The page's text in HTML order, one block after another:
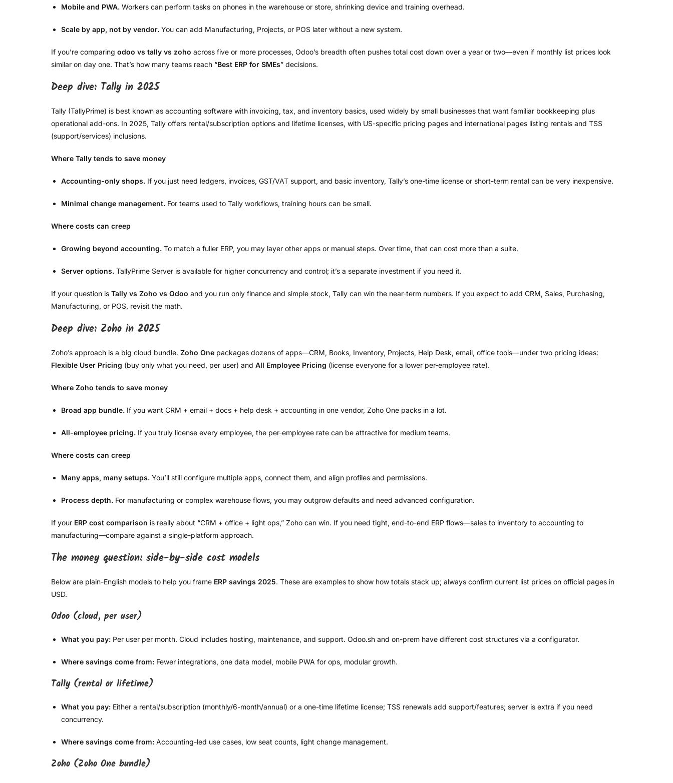
Mobile and PWA. Workers can perform tasks on phones in the warehouse or store, shrinking device and training overhead.
Scale by app, not by vendor. You can add Manufacturing, Projects, or POS later without a new system.
If you’re comparing odoo vs tally vs zoho across five or more processes, Odoo’s breadth often pushes total cost down over a year or two—even if monthly list prices look
similar on day one. That’s how many teams reach “Best ERP for SMEs” decisions.
Deep dive: Tally in 2025
Tally (TallyPrime) is best known as accounting software with invoicing, tax, and inventory basics, used widely by small businesses that want familiar bookkeeping plus
operational add-ons. In 2025, Tally offers rental/subscription options and lifetime licenses, with US-specific pricing pages and international pages listing rentals and TSS
(support/services) inclusions.
Where Tally tends to save money
Accounting-only shops. If you just need ledgers, invoices, GST/VAT support, and basic inventory, Tally’s one-time license or short-term rental can be very inexpensive.
Minimal change management. For teams used to Tally workflows, training hours can be small.
Where costs can creep
Growing beyond accounting. To match a fuller ERP, you may layer other apps or manual steps. Over time, that can cost more than a suite.
Server options. TallyPrime Server is available for higher concurrency and control; it’s a separate investment if you need it.
If your question is Tally vs Zoho vs Odoo and you run only finance and simple stock, Tally can win the near-term numbers. If you expect to add CRM, Sales, Purchasing,
Manufacturing, or POS, revisit the math.
Deep dive: Zoho in 2025
Zoho’s approach is a big cloud bundle. Zoho One packages dozens of apps—CRM, Books, Inventory, Projects, Help Desk, email, office tools—under two pricing ideas:
Flexible User Pricing (buy only what you need, per user) and All Employee Pricing (license everyone for a lower per-employee rate).
Where Zoho tends to save money
Broad app bundle. If you want CRM + email + docs + help desk + accounting in one vendor, Zoho One packs in a lot.
All-employee pricing. If you truly license every employee, the per-employee rate can be attractive for medium teams.
Where costs can creep
Many apps, many setups. You’ll still configure multiple apps, connect them, and align profiles and permissions.
Process depth. For manufacturing or complex warehouse flows, you may outgrow defaults and need advanced configuration.
If your ERP cost comparison is really about “CRM + office + light ops,” Zoho can win. If you need tight, end-to-end ERP flows—sales to inventory to accounting to
manufacturing—compare against a single-platform approach.
The money question: side-by-side cost models
Below are plain-English models to help you frame ERP savings 2025. These are examples to show how totals stack up; always confirm current list prices on official pages in
USD.
Odoo (cloud, per user)
What you pay: Per user per month. Cloud includes hosting, maintenance, and support. Odoo.sh and on-prem have different cost structures via a configurator.
Where savings come from: Fewer integrations, one data model, mobile PWA for ops, modular growth.
Tally (rental or lifetime)
What you pay: Either a rental/subscription (monthly/6-month/annual) or a one-time lifetime license; TSS renewals add support/features; server is extra if you need
concurrency.
Where savings come from: Accounting-led use cases, low seat counts, light change management.
Zoho (Zoho One bundle)